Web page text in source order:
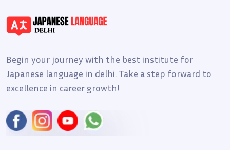
Begin your journey with the best institute for
Japanese language in delhi. Take a step forward to
excellence in career growth!